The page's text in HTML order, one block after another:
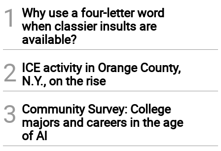
1
Why use a four-letter word
when classier insults are
available?
2 ICE activity in Orange County,
N.Y., on the rise
3 Community Survey: College
majors and careers in the age
of AI